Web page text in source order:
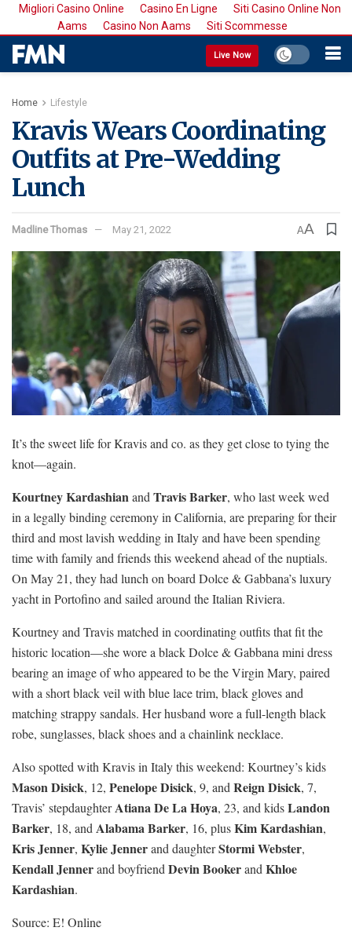
Migliori Casino Online Casino En Ligne
Siti Casino Online Non
Aams
Casino Non Aams Siti Scommesse
Live Now
Home Lifestyle
Kravis Wears Coordinating
Outfits at Pre-Wedding
Lunch
Madline Thomas May 21, 2022 AA
It’s the sweet life for Kravis and co. as they get close to tying the
knot—again.
Kourtney Kardashianand Travis Barker, who last week wed
in a legally binding ceremony in California, are preparing for their
third and most lavish wedding in Italy and have been spending
time with family and friends this weekend ahead of the nuptials.
On May 21, they had lunch on board Dolce & Gabbana’s luxury
yacht in Portofino and sailed around the Italian Riviera.
Kourtney and Travis matched in coordinating outfits that fit the
historic location—she wore a black Dolce & Gabbana mini dress
bearing an image of who appeared to be the Virgin Mary, paired
with a short black veil with blue lace trim, black gloves and
matching strappy sandals. Her husband wore a full-length black
robe, sunglasses, black shoes and a chainlink necklace.
Also spotted with Kravis in Italy this weekend: Kourtney’s kids
Mason Disick, 12, Penelope Disick, 9, and Reign Disick, 7,
Travis’ stepdaughterAtiana De La Hoya, 23, and kidsLandon
Barker, 18, and Alabama Barker, 16, plusKim Kardashian,
Kris Jenner, Kylie Jennerand daughterStormi Webster,
Kendall Jennerand boyfriend Devin Bookerand Khloe
Kardashian.
Source: E! Online